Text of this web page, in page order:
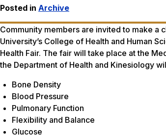
Posted in Archive
Community members are invited to make a
University’s College of Health and Human
Health Fair. The fair will take place at the
the Department of Health and Kinesiology
Bone Density
Blood Pressure
Pulmonary Function
Flexibility and Balance
Glucose